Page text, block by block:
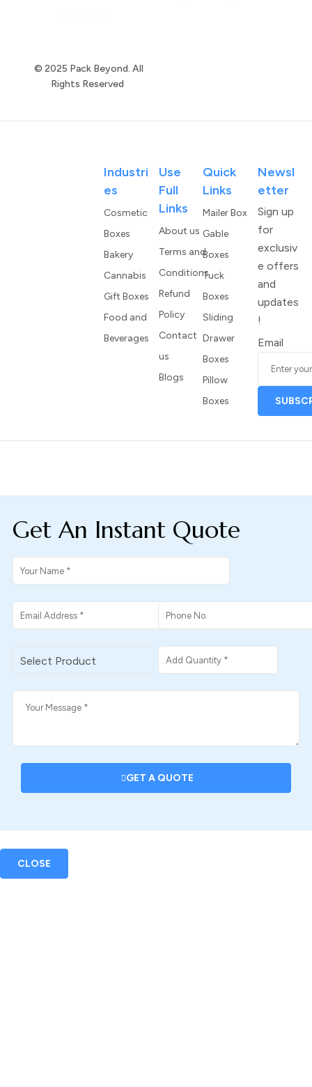
© 2025 Pack Beyond. All
Rights Reserved
Industri
Es
Cosmetic
Boxes
Bakery
Cannabis
Gift Boxes
Food and
Beverages
Use
Full
Links
About us
Terms and
Conditions
Refund
Policy
Contact
us
Blogs
Quick
Links
Mailer Box
Gable
Boxes
Tuck
Boxes
Sliding
Drawer
Boxes
Pillow
Boxes
Newsl
Etter
Sign up
for
exclusiv
e offers
and
updates
!
Email
Get An Instant Quote
GET A QUOTE
CLOSE